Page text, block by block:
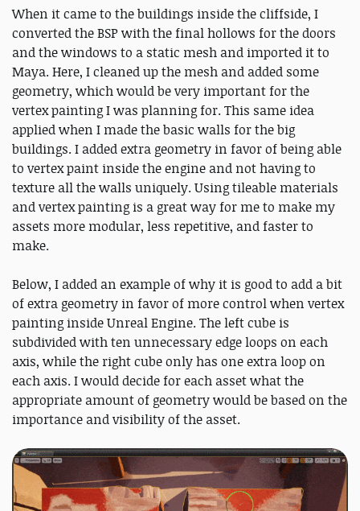
When it came to the buildings inside the cliffside, I
converted the BSP with the final hollows for the doors
and the windows to a static mesh and imported it to
Maya. Here, I cleaned up the mesh and added some
geometry, which would be very important for the
vertex painting I was planning for. This same idea
applied when I made the basic walls for the big
buildings. I added extra geometry in favor of being able
to vertex paint inside the engine and not having to
texture all the walls uniquely. Using tileable materials
and vertex painting is a great way for me to make my
assets more modular, less repetitive, and faster to
make.
Below, I added an example of why it is good to add a bit
of extra geometry in favor of more control when vertex
painting inside Unreal Engine. The left cube is
subdivided with ten unnecessary edge loops on each
axis, while the right cube only has one extra loop on
each axis. I would decide for each asset what the
appropriate amount of geometry would be based on the
importance and visibility of the asset.